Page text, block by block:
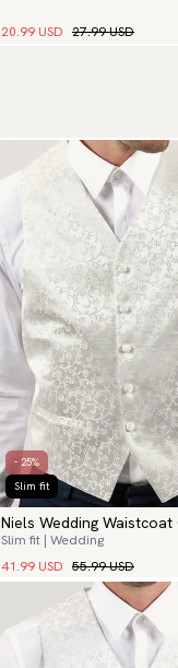
20.99 USD 27.99 USD
- 25%
Slim fit
Niels Wedding Waistcoat
Slim fit | Wedding
41.99 USD 55.99 USD